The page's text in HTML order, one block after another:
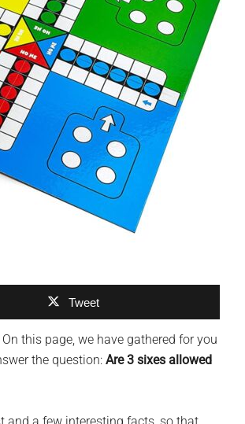
Tweet
On this page, we have gathered for you
the question: Are 3 sixes allowed